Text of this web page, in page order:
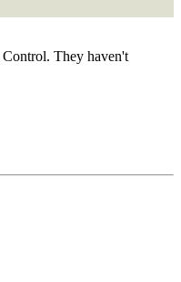
Control. They haven't